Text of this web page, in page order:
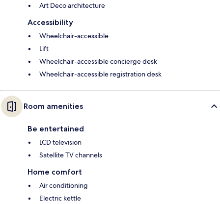
Art Deco architecture
Accessibility
Wheelchair-accessible
Lift
Wheelchair-accessible concierge desk
Wheelchair-accessible registration desk
Room amenities
Be entertained
LCD television
Satellite TV channels
Home comfort
Air conditioning
Electric kettle